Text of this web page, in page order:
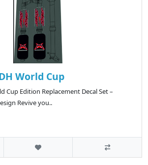
World Cup
Cup Edition Replacement Decal Set –
Revive you..